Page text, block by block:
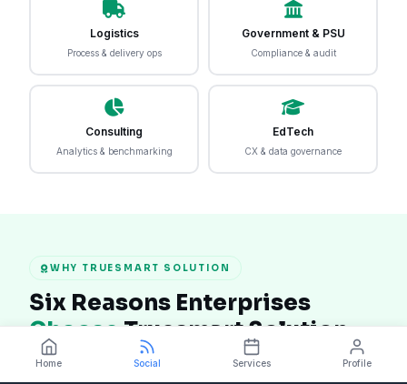
Logistics
Process & delivery ops
Government & PSU
Compliance & audit
Consulting
Analytics & benchmarking
EdTech
CX & data governance
WHY TRUESMART SOLUTION
Six Reasons Enterprises
ChooseTruesmart Solution
In a market crowded with generic software tools,
Home Social Services Profile